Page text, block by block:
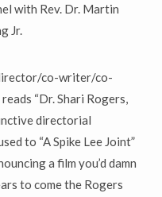
with Rev. Dr. Martin
Jr.
co-writer/co-
“Dr. Shari Rogers,
directorial
to “A Spike Lee Joint”
a film you’d damn
to come the Rogers